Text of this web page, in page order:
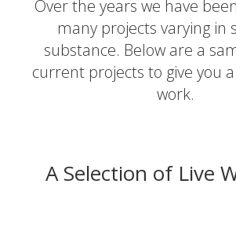
Over the years we have
many projects varying in
substance. Below are a
current projects to give you
work.
A Selection of Live